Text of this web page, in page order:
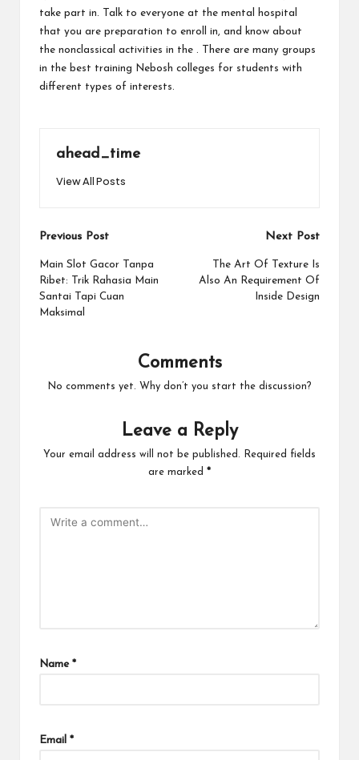
take part in. Talk to everyone at the mental hospital
that you are preparation to enroll in, and know about
the nonclassical activities in the . There are many groups
in the best training Nebosh colleges for students with
different types of interests.
ahead_time
View All Posts
Post
navigation
Previous Post
Main Slot Gacor Tanpa
Ribet: Trik Rahasia Main
Santai Tapi Cuan
Maksimal
Next Post
The Art Of Texture Is
Also An Requirement Of
Inside Design
Comments
No comments yet. Why don’t you start the discussion?
Leave a Reply
Your email address will not be published.
Required fields
are marked *
Name *
Email *